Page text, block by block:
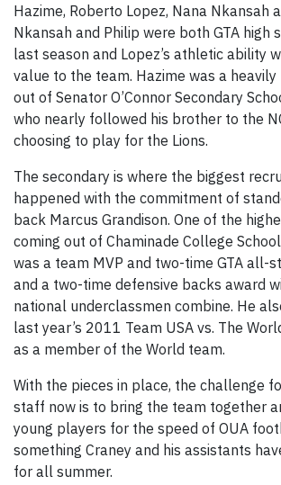
Hazime, Roberto Lopez, Nana Nkansah
Nkansah and Philip were both GTA high
last season and Lopez’s athletic ability
value to the team. Hazime was a
out of Senator O’Connor Secondary
who nearly followed his brother to the
choosing to play for the Lions.
The secondary is where the biggest
happened with the commitment of
back Marcus Grandison. One of the
coming out of Chaminade College
was a team MVP and two-time GTA all-
and a two-time defensive backs award
national underclassmen combine. He
last year’s 2011 Team USA vs. The
as a member of the World team.
With the pieces in place, the challenge
staff now is to bring the team together
young players for the speed of OUA
something Craney and his assistants
for all summer.